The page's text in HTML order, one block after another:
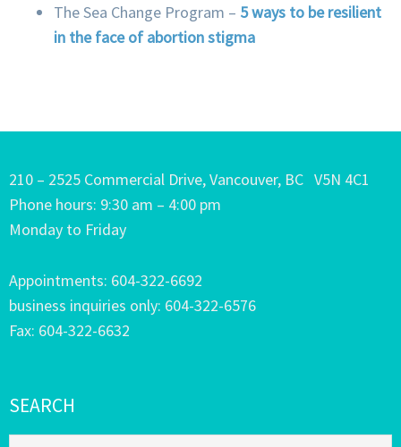
The Sea Change Program – 5 ways to be resilient
in the face of abortion stigma
210 – 2525 Commercial Drive, Vancouver, BC V5N 4C1
Phone hours: 9:30 am – 4:00 pm
Monday to Friday
Appointments: 604-322-6692
business inquiries only: 604-322-6576
Fax: 604-322-6632
SEARCH